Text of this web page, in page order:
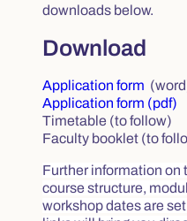
downloads below.
Download
Application form
Application form (pdf)
Timetable (to follow)
Faculty booklet (to
Further information on
course structure,
workshop dates are